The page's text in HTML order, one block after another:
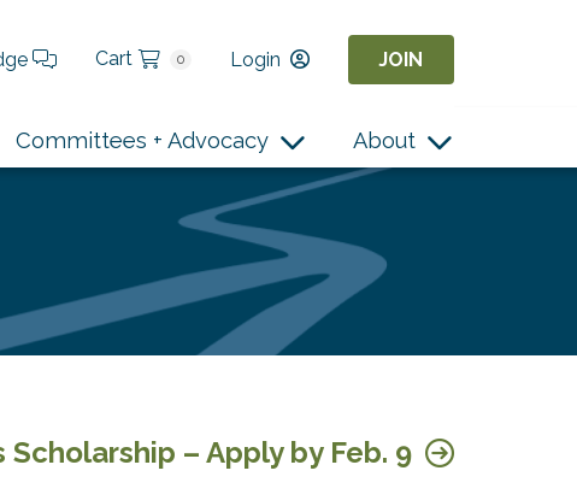
Cart 0 Login JOIN
Committees + Advocacy About
– Apply by Feb. 9